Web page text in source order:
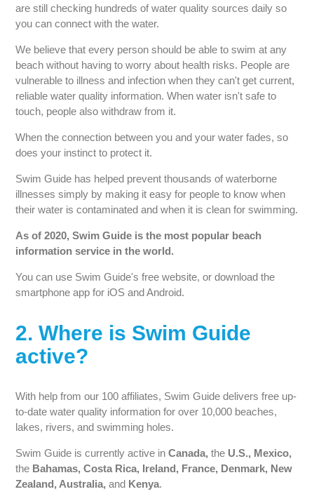
are still checking hundreds of water quality sources daily so
you can connect with the water.
We believe that every person should be able to swim at any
beach without having to worry about health risks. People are
vulnerable to illness and infection when they can't get current,
reliable water quality information. When water isn't safe to
touch, people also withdraw from it.
When the connection between you and your water fades, so
does your instinct to protect it.
Swim Guide has helped prevent thousands of waterborne
illnesses simply by making it easy for people to know when
their water is contaminated and when it is clean for swimming.
As of 2020, Swim Guide is the most popular beach
information service in the world.
You can use Swim Guide's free website, or download the
smartphone app for iOS and Android.
2. Where is Swim Guide
active?
With help from our 100 affiliates, Swim Guide delivers free up-
to-date water quality information for over 10,000 beaches,
lakes, rivers, and swimming holes.
Swim Guide is currently active inCanada,the U.S., Mexico,
the Bahamas, Costa Rica, Ireland, France, Denmark, New
Zealand, Australia,and Kenya.